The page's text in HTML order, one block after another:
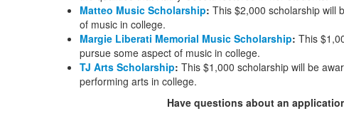
Matteo Music Scholarship: This $2,000 scholarship will
of music in college.
Margie Liberati Memorial Music Scholarship: This
pursue some aspect of music in college.
TJ Arts Scholarship: This $1,000 scholarship will be
performing arts in college.
Have questions about an